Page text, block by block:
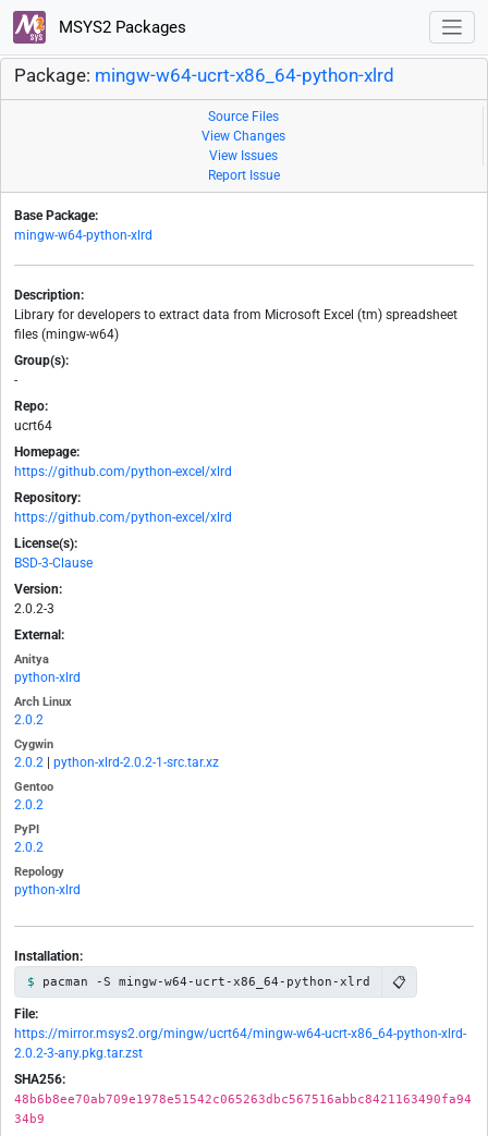
MSYS2 Packages
Package: mingw-w64-ucrt-x86_64-python-xlrd
Source Files
View Changes
View Issues
Report Issue
Base Package:
mingw-w64-python-xlrd
Description:
Library for developers to extract data from Microsoft Excel (tm) spreadsheet
files (mingw-w64)
Group(s):
-
Repo:
ucrt64
Homepage:
https://github.com/python-excel/xlrd
Repository:
https://github.com/python-excel/xlrd
License(s):
BSD-3-Clause
Version:
2.0.2-3
External:
Anitya
python-xlrd
Arch Linux
2.0.2
Cygwin
2.0.2 python-xlrd-2.0.2-1-src.tar.xz
Gentoo
2.0.2
PyPI
2.0.2
Repology
python-xlrd
Installation:
pacman -S mingw-w64-ucrt-x86_64-python-xlrd 📋
File:
https://mirror.msys2.org/mingw/ucrt64/mingw-w64-ucrt-x86_64-python-xlrd-
2.0.2-3-any.pkg.tar.zst
SHA256:
48b6b8ee70ab709e1978e51542c065263dbc567516abbc8421163490fa94
34b9